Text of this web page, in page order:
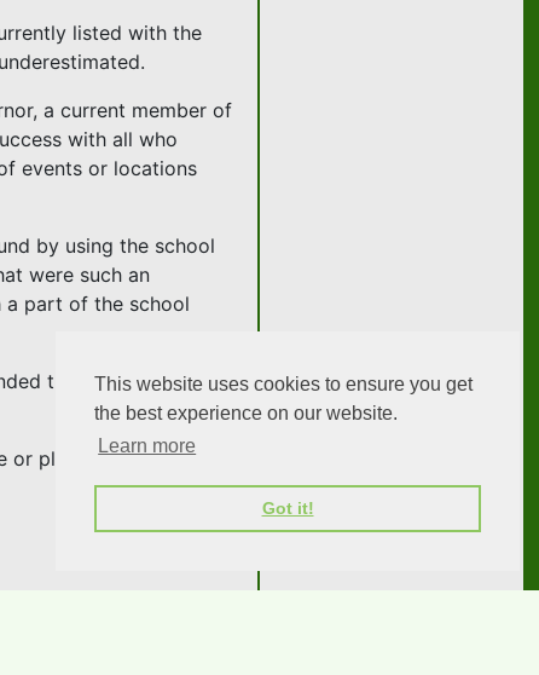
This website uses cookies to ensure you get
the best experience on our website.
Learn more
Got it!
listed with the
a current member of
with all who
events or locations
by using the school
were such an
a part of the school
this esteemed
or pleaseget in contact